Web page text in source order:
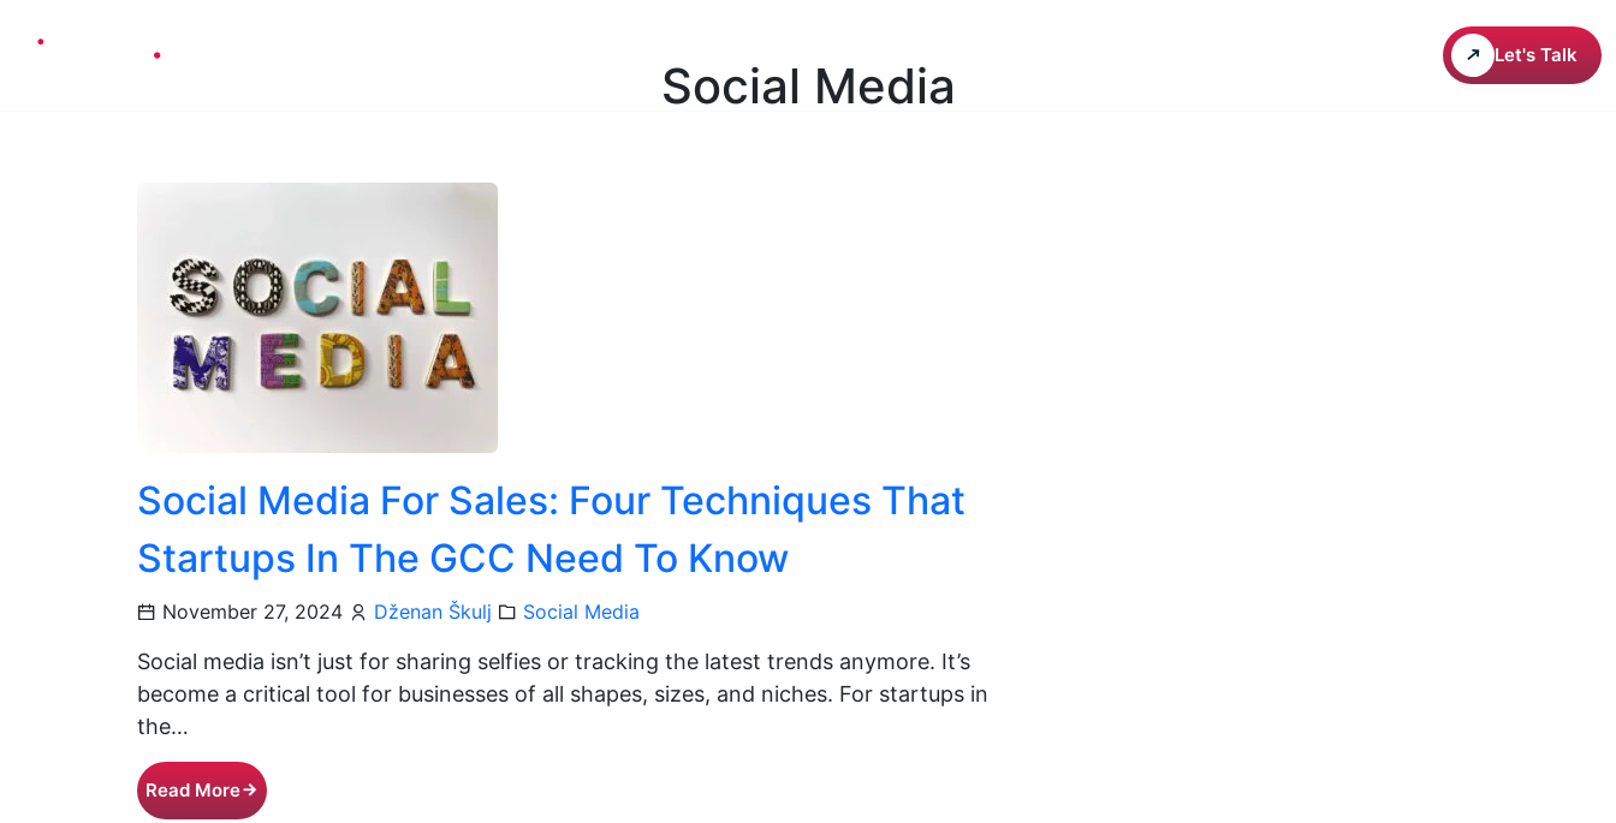
Let's Talk
Social Media
Social Media For Sales: Four Techniques That
Startups In The GCC Need To Know
November 27, 2024 Dženan Škulj Social Media
Social media isn’t just for sharing selfies or tracking the latest trends anymore. It’s
become a critical tool for businesses of all shapes, sizes, and niches. For startups in
the…
Read More